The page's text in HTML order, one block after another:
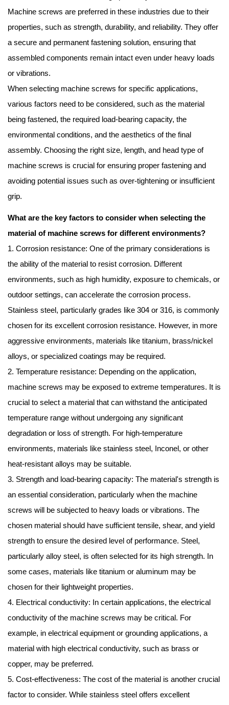
Machine screws are preferred in these industries due to their
properties, such as strength, durability, and reliability. They offer
a secure and permanent fastening solution, ensuring that
assembled components remain intact even under heavy loads
or vibrations.
When selecting machine screws for specific applications,
various factors need to be considered, such as the material
being fastened, the required load-bearing capacity, the
environmental conditions, and the aesthetics of the final
assembly. Choosing the right size, length, and head type of
machine screws is crucial for ensuring proper fastening and
avoiding potential issues such as over-tightening or insufficient
grip.
What are the key factors to consider when selecting the
material of machine screws for different environments?
1. Corrosion resistance: One of the primary considerations is
the ability of the material to resist corrosion. Different
environments, such as high humidity, exposure to chemicals, or
outdoor settings, can accelerate the corrosion process.
Stainless steel, particularly grades like 304 or 316, is commonly
chosen for its excellent corrosion resistance. However, in more
aggressive environments, materials like titanium, brass/nickel
alloys, or specialized coatings may be required.
2. Temperature resistance: Depending on the application,
machine screws may be exposed to extreme temperatures. It is
crucial to select a material that can withstand the anticipated
temperature range without undergoing any significant
degradation or loss of strength. For high-temperature
environments, materials like stainless steel, Inconel, or other
heat-resistant alloys may be suitable.
3. Strength and load-bearing capacity: The material's strength is
an essential consideration, particularly when the machine
screws will be subjected to heavy loads or vibrations. The
chosen material should have sufficient tensile, shear, and yield
strength to ensure the desired level of performance. Steel,
particularly alloy steel, is often selected for its high strength. In
some cases, materials like titanium or aluminum may be
chosen for their lightweight properties.
4. Electrical conductivity: In certain applications, the electrical
conductivity of the machine screws may be critical. For
example, in electrical equipment or grounding applications, a
material with high electrical conductivity, such as brass or
copper, may be preferred.
5. Cost-effectiveness: The cost of the material is another crucial
factor to consider. While stainless steel offers excellent